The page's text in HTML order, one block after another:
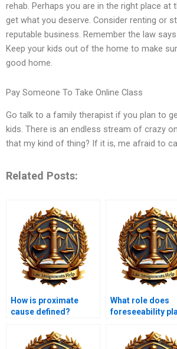
rehab. Perhaps you are in the right place at
get what you deserve. Consider renting or
reputable business. Remember the law
Keep your kids out of the home to make
good home.
Pay Someone To Take Online Class
Go talk to a family therapist if you plan to
kids. There is an endless stream of crazy
that my kind of thing? If it is, me afraid to
Related Posts:
How is proximate
cause defined?
What role does
foreseeability